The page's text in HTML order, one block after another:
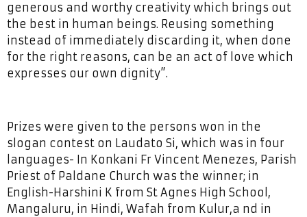
generous and worthy creativity which brings out
the best in human beings. Reusing something
instead of immediately discarding it, when done
for the right reasons, can be an act of love which
expresses our own dignity”.
Prizes were given to the persons won in the
slogan contest on Laudato Si, which was in four
languages- In Konkani Fr Vincent Menezes, Parish
Priest of Paldane Church was the winner; in
English-Harshini K from St Agnes High School,
Mangaluru, in Hindi, Wafah from Kulur,a nd in